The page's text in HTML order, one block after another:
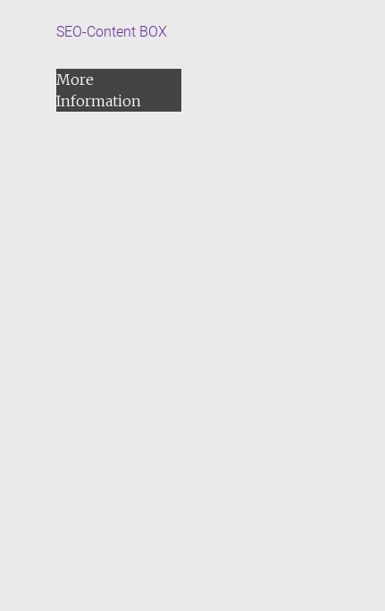
SEO-Content BOX
More
Information